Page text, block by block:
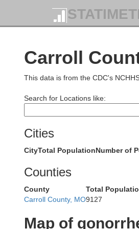
Carroll
This data is from the CDC's
Search for Locations like:
Cities
CityTotal PopulationNumber of
Counties
County Total
Carroll County, MO9127
Map of